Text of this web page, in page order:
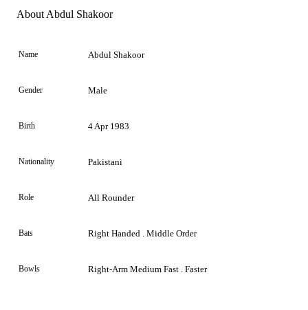
Element
About Abdul Shakoor
Name Abdul Shakoor
Gender Male
Birth 4 Apr 1983
Nationality Pakistani
Role All Rounder
Bats Right Handed . Middle Order
Bowls Right-Arm Medium Fast . Faster